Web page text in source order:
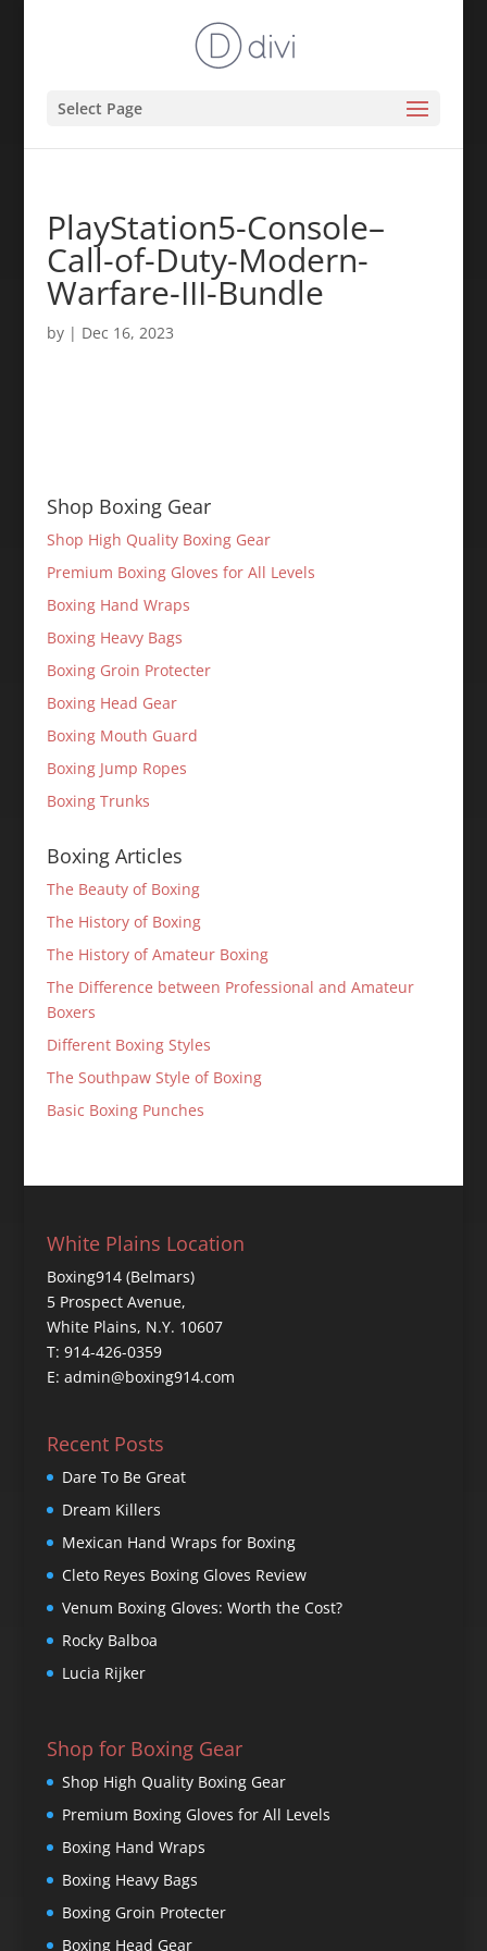
Select Page
PlayStation5-Console–
Call-of-Duty-Modern-
Warfare-III-Bundle
by | Dec 16, 2023
Shop Boxing Gear
Shop High Quality Boxing Gear
Premium Boxing Gloves for All Levels
Boxing Hand Wraps
Boxing Heavy Bags
Boxing Groin Protecter
Boxing Head Gear
Boxing Mouth Guard
Boxing Jump Ropes
Boxing Trunks
Boxing Articles
The Beauty of Boxing
The History of Boxing
The History of Amateur Boxing
The Difference between Professional and Amateur
Boxers
Different Boxing Styles
The Southpaw Style of Boxing
Basic Boxing Punches
White Plains Location
Boxing914 (Belmars)
5 Prospect Avenue,
White Plains, N.Y. 10607
T: 914-426-0359
E: admin@boxing914.com
Recent Posts
Dare To Be Great
Dream Killers
Mexican Hand Wraps for Boxing
Cleto Reyes Boxing Gloves Review
Venum Boxing Gloves: Worth the Cost?
Rocky Balboa
Lucia Rijker
Shop for Boxing Gear
Shop High Quality Boxing Gear
Premium Boxing Gloves for All Levels
Boxing Hand Wraps
Boxing Heavy Bags
Boxing Groin Protecter
Boxing Head Gear